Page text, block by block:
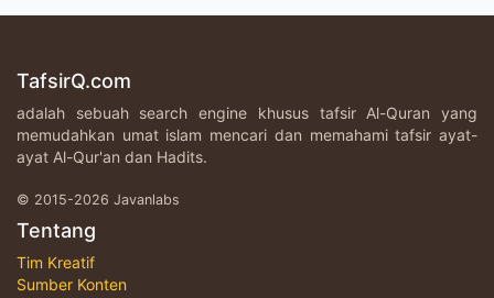
TafsirQ.com
adalah sebuah search engine khusus tafsir Al-Quran yang
memudahkan umat islam mencari dan memahami tafsir ayat-
ayat Al-Qur'an dan Hadits.
© 2015-2026 Javanlabs
Tentang
Tim Kreatif
Sumber Konten